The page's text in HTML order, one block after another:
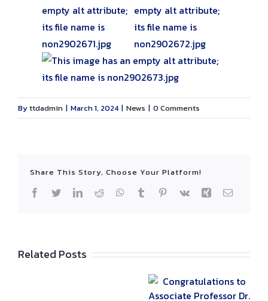
Byttdadmin | March 1, 2024 | News | 0 Comments
Share This Story, Choose Your Platform!
Facebook
TwitterLinkedIn
Reddit WhatsApp
Tumblr Pinterest
Vk Xing Email
Related Posts